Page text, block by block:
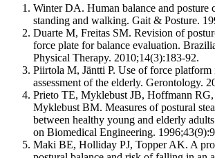
Winter DA. Human balance and posture
standing and walking. Gait & Posture.
Duarte M, Freitas SM. Revision of
force plate for balance evaluation.
Physical Therapy. 2010;14(3):183-92.
Piirtola M, Jäntti P. Use of force platform
assessment of the elderly. Gerontology.
Prieto TE, Myklebust JB, Hoffmann
Myklebust BM. Measures of postural
between healthy young and elderly
on Biomedical Engineering.
Maki BE, Holliday PJ, Topper AK. A